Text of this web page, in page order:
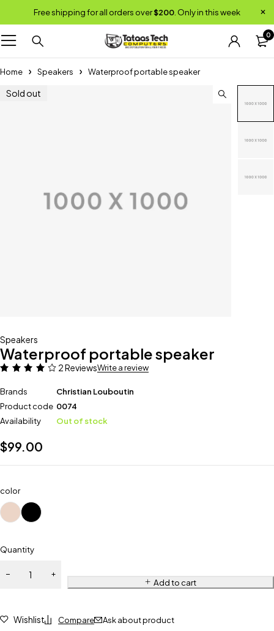
Free shipping for all orders over$200 . Only in this week
0
Home Speakers Waterproof portable speaker
Sold out
Speakers
Waterproof portable speaker
2 ReviewsWrite a review
Brands
Christian Louboutin
Product code 0074
Availability
Out of stock
$99.00
color
Quantity
Add to cart
Wishlist Compare Ask about product